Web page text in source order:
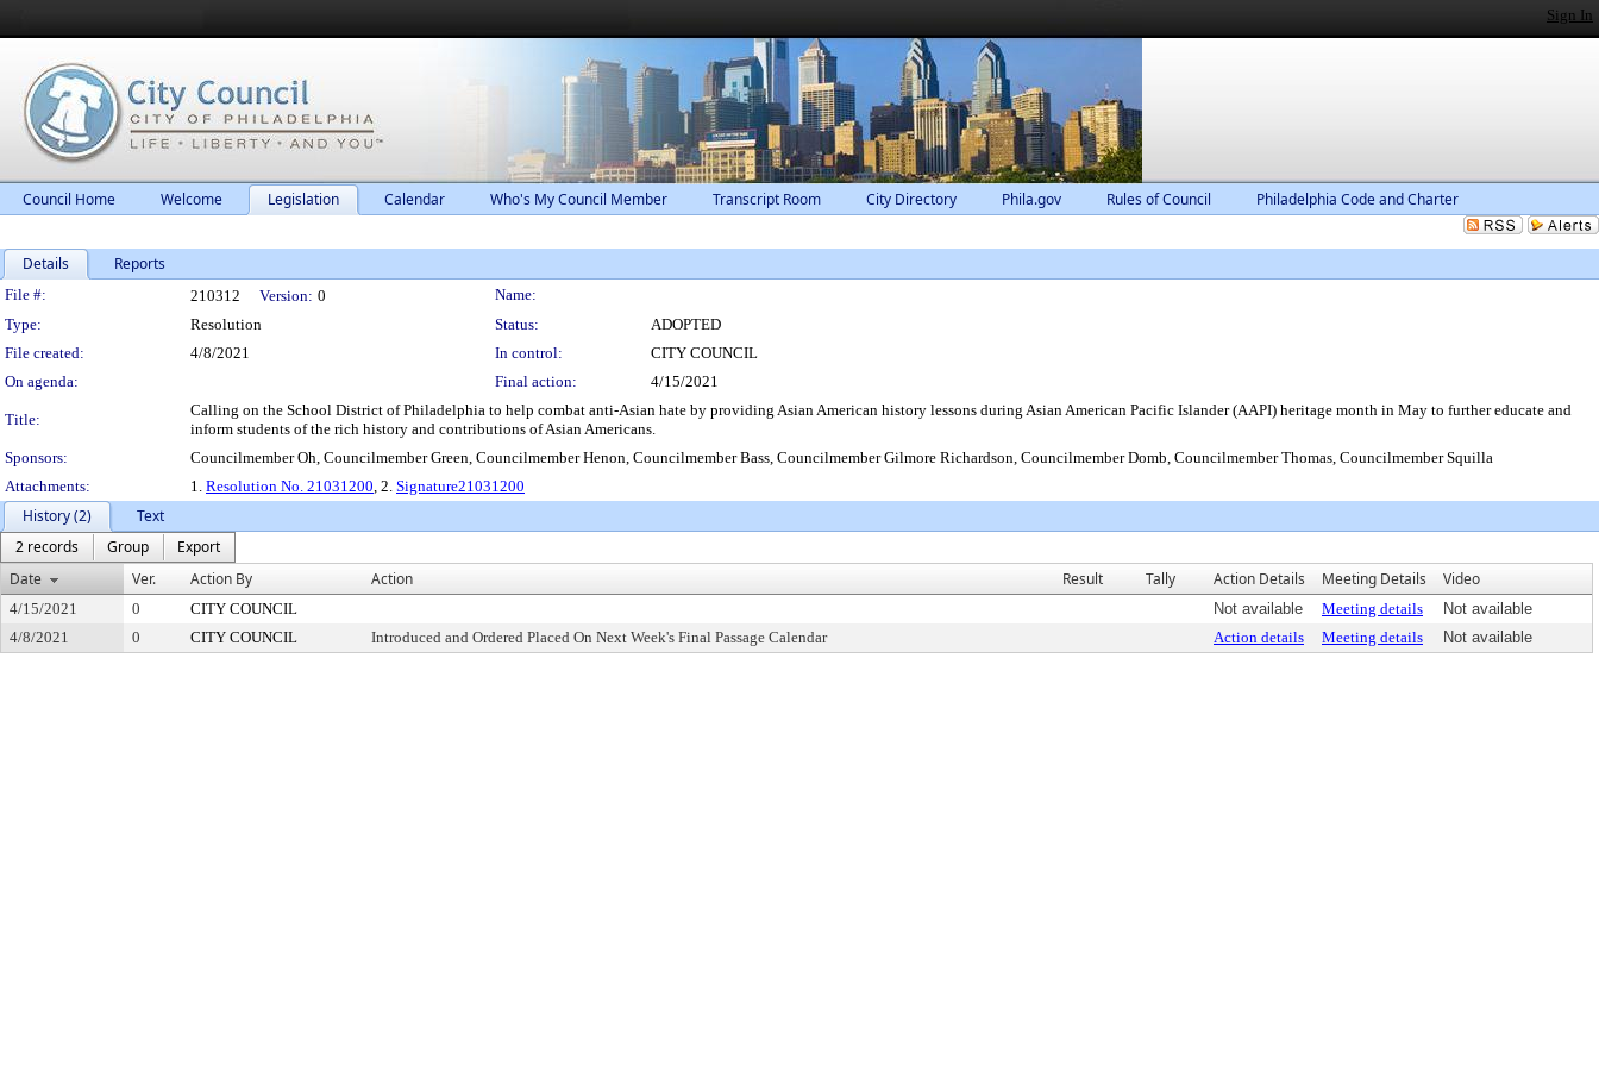
Sign In
Council Home Welcome Legislation Calendar Who's My Council Member Transcript Room City Directory Phila.gov Rules of Council Philadelphia Code and Charter
Details Reports
Legislation Details
File #: 210312 Version: 0
Name:
Type:
Resolution Status:
ADOPTED
File created:
4/8/2021 In control:
CITY COUNCIL
On agenda:
Final action: 4/15/2021
Title:
Calling on the School District of Philadelphia to help combat anti-Asian hate by providing Asian American history lessons during Asian American Pacific Islander (AAPI) heritage month in May to further educate and
inform students of the rich history and contributions of Asian Americans.
Sponsors:
Councilmember Oh, Councilmember Green, Councilmember Henon, Councilmember Bass, Councilmember Gilmore Richardson, Councilmember Domb, Councilmember Thomas, Councilmember Squilla
Attachments:
1. Resolution No. 21031200, 2. Signature21031200
History (2)
Text
2 records
Group
Export
Date
Ver. Action By Action Result Tally Action Details Meeting Details Video
4/15/2021 0 CITY COUNCIL Not available Meeting details
Not available
4/8/2021
0 CITY COUNCIL Introduced and Ordered Placed On Next Week's Final Passage Calendar Action details Meeting details Not available